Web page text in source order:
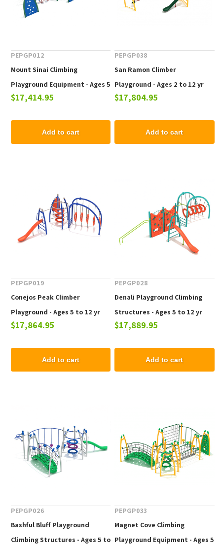
PEPGP012
Mount Sinai Climbing
Playground Equipment - Ages 5
to 12 yr
$17,414.95
Add to cart
PEPGP038
San Ramon Climber
Playground - Ages 2 to 12 yr
$17,804.95
Add to cart
PEPGP019
Conejos Peak Climber
Playground - Ages 5 to 12 yr
$17,864.95
Add to cart
PEPGP028
Denali Playground Climbing
Structures - Ages 5 to 12 yr
$17,889.95
Add to cart
PEPGP026
Bashful Bluff Playground
Climbing Structures - Ages 5 to
PEPGP033
Magnet Cove Climbing
Playground Equipment - Ages 5